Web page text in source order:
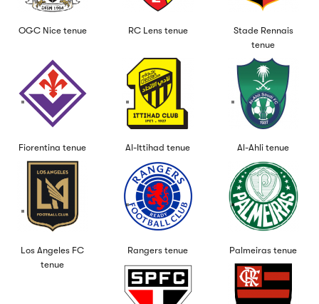
OGC Nice tenue RC Lens tenue
Stade Rennais
tenue
Fiorentina tenue Al-Ittihad tenue Al-Ahli tenue
Los Angeles FC
tenue
Rangers tenue Palmeiras tenue